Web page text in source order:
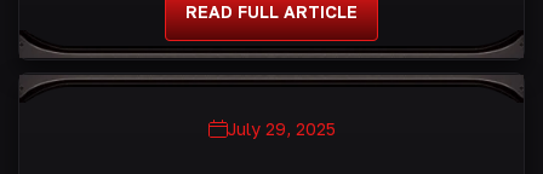
READ FULL ARTICLE
July 29, 2025